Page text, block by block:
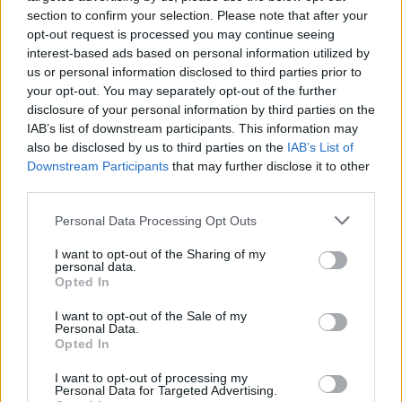
section to confirm your selection. Please note that after your
opt-out request is processed you may continue seeing
interest-based ads based on personal information utilized by
us or personal information disclosed to third parties prior to
your opt-out. You may separately opt-out of the further
disclosure of your personal information by third parties on the
IAB’s list of downstream participants. This information may
also be disclosed by us to third parties on the IAB’s List of
Downstream Participants that may further disclose it to other
Personal Data Processing Opt Outs
I want to opt-out of the Sharing of my
personal data.
Opted In
I want to opt-out of the Sale of my
Personal Data.
Opted In
I want to opt-out of processing my
Personal Data for Targeted Advertising.
in life through art. And that’s what we’re here
to celebrate. So to anyone who has ever
questioned your identity or you find yourself
living in the grey spaces…I promise you this,
there is indeed a place for us."
Advertisement
who was also nominated for her performance
The Lost Daughter.
Every shade of red.
pic.twitter.com/QaI3nZXMEl
— The Academy (@TheAcademy)